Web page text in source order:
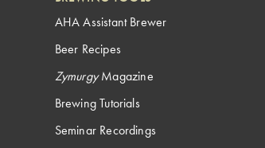
AHA Assistant Brewer
Beer Recipes
ZymurgyMagazine
Brewing Tutorials
Seminar Recordings